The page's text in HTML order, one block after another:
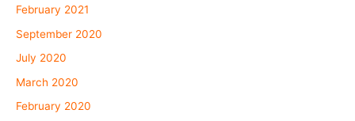
February 2021
September 2020
July 2020
March 2020
February 2020